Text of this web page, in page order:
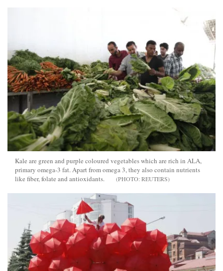
Kale are green and purple coloured vegetables which are rich in ALA,
primary omega-3 fat. Apart from omega 3, they also contain nutrients
like fiber, folate and antioxidants.
REUTERS